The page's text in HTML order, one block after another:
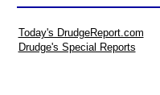
Today's DrudgeReport.com
Drudge's Special Reports